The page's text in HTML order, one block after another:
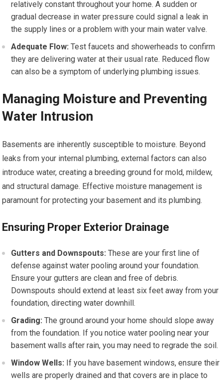
relatively constant throughout your home. A sudden or
gradual decrease in water pressure could signal a leak in
the supply lines or a problem with your main water valve.
Adequate Flow: Test faucets and showerheads to confirm
they are delivering water at their usual rate. Reduced flow
can also be a symptom of underlying plumbing issues.
Managing Moisture and Preventing
Water Intrusion
Basements are inherently susceptible to moisture. Beyond
leaks from your internal plumbing, external factors can also
introduce water, creating a breeding ground for mold, mildew,
and structural damage. Effective moisture management is
paramount for protecting your basement and its plumbing.
Ensuring Proper Exterior Drainage
Gutters and Downspouts: These are your first line of
defense against water pooling around your foundation.
Ensure your gutters are clean and free of debris.
Downspouts should extend at least six feet away from your
foundation, directing water downhill.
Grading: The ground around your home should slope away
from the foundation. If you notice water pooling near your
basement walls after rain, you may need to regrade the soil.
Window Wells: If you have basement windows, ensure their
wells are properly drained and that covers are in place to